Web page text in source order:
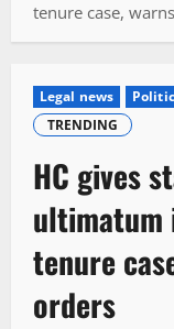
tenure case,
Legal news
TRENDING
HC gives
ultimatum
tenure
orders